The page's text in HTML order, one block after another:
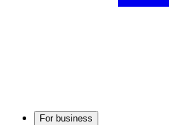
For business